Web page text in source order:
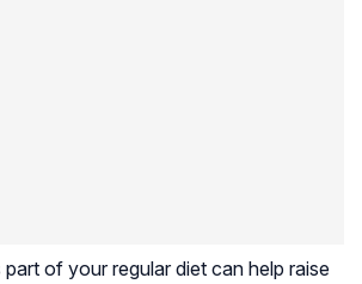
part of your regular diet can help raise